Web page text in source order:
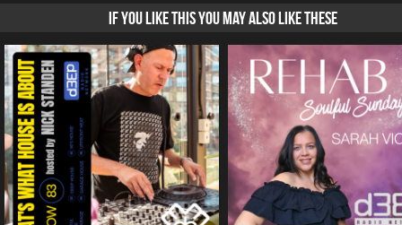
IF YOU LIKE THIS YOU MAY ALSO LIKE THESE